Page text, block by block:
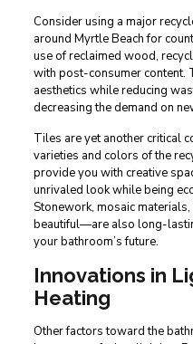
Consider using a major
around Myrtle Beach for
use of reclaimed wood,
with post-consumer content.
aesthetics while reducing
decreasing the demand on
Tiles are yet another critical
varieties and colors of the
provide you with creative
unrivaled look while being
Stonework, mosaic
beautiful—are also long-
your bathroom’s future.
Innovations in
Heating
Other factors toward the